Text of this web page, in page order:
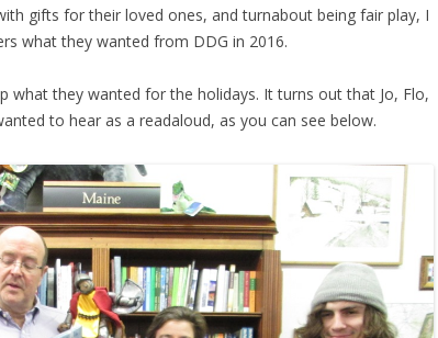
gifts for their loved ones, and turnabout being fair play, I
what they wanted from DDG in 2016.
what they wanted for the holidays. It turns out that Jo, Flo,
to hear as a readaloud, as you can see below.